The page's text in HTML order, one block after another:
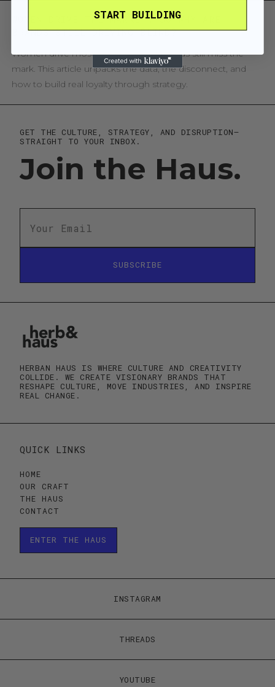
WOMEN DRIVE THE MARKET. SO WHY ARE
BRANDS STILL DRIVING BLIND?
Women drive most purchases, yet brands still miss the
mark. This article unpacks the data, the disconnect, and
how to build real loyalty through strategy.
GET THE CULTURE, STRATEGY, AND DISRUPTION—
STRAIGHT TO YOUR INBOX.
Join the Haus.
SUBSCRIBE
HERBAN HAUS IS WHERE CULTURE AND CREATIVITY
COLLIDE. WE CREATE VISIONARY BRANDS THAT
RESHAPE CULTURE, MOVE INDUSTRIES, AND INSPIRE
REAL CHANGE.
QUICK LINKS
HOME
OUR CRAFT
THE HAUS
CONTACT
ENTER THE HAUS
INSTAGRAM
THREADS
YOUTUBE
START BUILDING